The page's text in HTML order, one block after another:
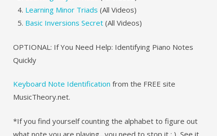
Learning Minor Triads (All Videos)
Basic Inversions Secret(All Videos)
OPTIONAL: If You Need Help: Identifying Piano Notes
Quickly
Keyboard Note Identification from the FREE site
MusicTheory.net.
*If you find yourself counting the alphabet to figure out
what note you are playing…you need to stop it : ) See it